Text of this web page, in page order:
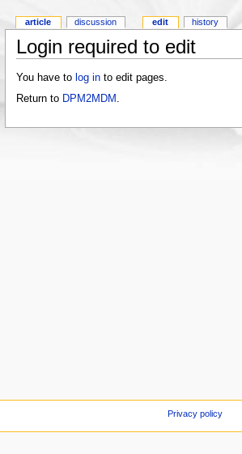
Login required to edit
You have to log into edit pages.
Return to DPM2MDM
article discussion edit history
Privacy policy